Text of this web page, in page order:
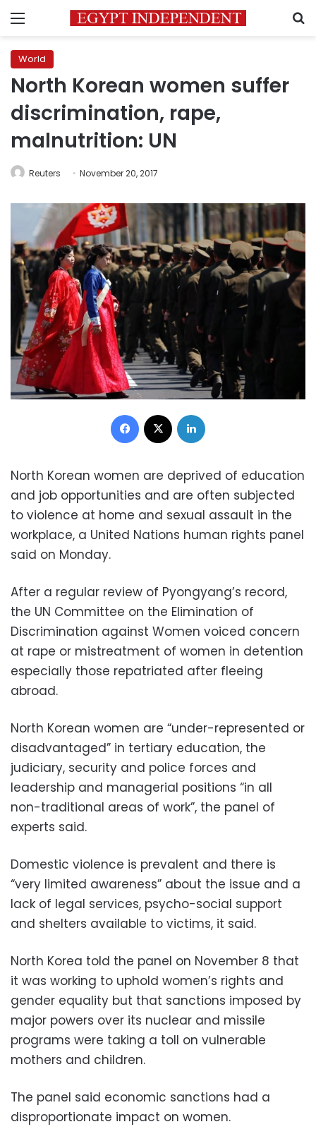
Menu
World
North Korean women suffer
discrimination, rape,
malnutrition: UN
Reuters November 20, 2017
Facebook
North Korean women are deprived of education
and job opportunities and are often subjected
to violence at home and sexual assault in the
workplace, a United Nations human rights panel
said on Monday.
After a regular review of Pyongyang’s record,
the UN Committee on the Elimination of
Discrimination against Women voiced concern
at rape or mistreatment of women in detention
especially those repatriated after fleeing
abroad.
North Korean women are “under-represented or
disadvantaged” in tertiary education, the
judiciary, security and police forces and
leadership and managerial positions “in all
non-traditional areas of work”, the panel of
experts said.
Domestic violence is prevalent and there is
“very limited awareness” about the issue and a
lack of legal services, psycho-social support
and shelters available to victims, it said.
North Korea told the panel on November 8 that
it was working to uphold women’s rights and
gender equality but that sanctions imposed by
major powers over its nuclear and missile
programs were taking a toll on vulnerable
mothers and children.
The panel said economic sanctions had a
disproportionate impact on women.